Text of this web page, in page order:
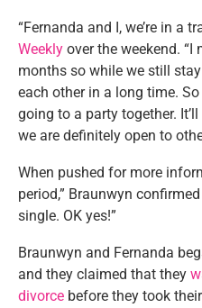
“Fernanda and I, we’re in a
Weekly over the weekend. “I
months so while we still
each other in a long time.
going to a party together.
we are definitely open to
When pushed for more
period,” Braunwyn
single. OK yes!”
Braunwyn and Fernanda
and they claimed that they
divorce before they took